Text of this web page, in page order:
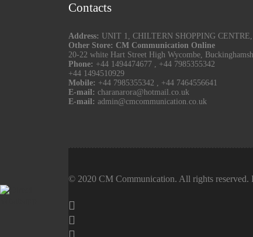
Contacts
Address: UNIT 1, CHILTERN SHOPPING
Other Store: CM Communication Online
20-22 white Hart Street High Wycombe,
Phone: +44 1494474677 , +44 7985355342
+44 1494510929
Mobile: +44 7985355342 , +44 7464556641
E-mail: charanarora@hotmail.co.uk
E-mail: admin@cmcommunication.co.uk
© 2020 CM Communication. All rights reserved.